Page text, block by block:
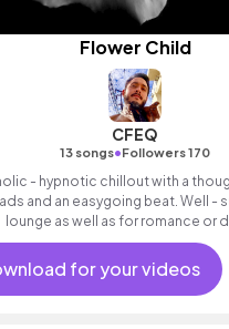
Flower Child
CFEQ
13 songs•Followers 170
- hypnotic chillout with a
and an easygoing beat. Well -
lounge as well as for romance or
for your videos